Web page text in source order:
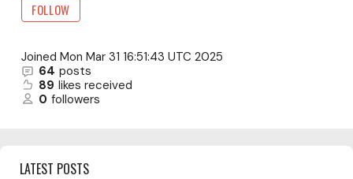
FOLLOW
Joined Mon Mar 31 16:51:43 UTC 2025
64 posts
89 likes received
0 followers
LATEST POSTS